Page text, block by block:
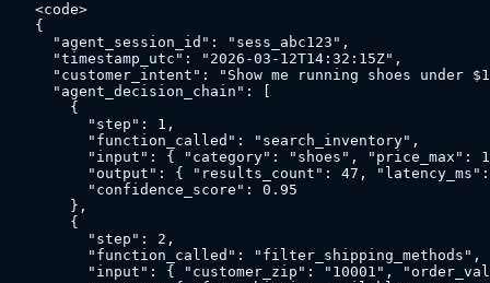
<code>
{
  "agent_session_id": "sess_abc123",
  "timestamp_utc": "2026-03-12T14:32:15Z",
"customer_intent": "Show me running shoes under
  "agent_decision_chain": [
    {
      "step": 1,
      "function_called": "search_inventory",
"input": { "category": "shoes", "price_max":
"output": { "results_count": 47,
      "confidence_score": 0.95
    },
    {
      "step": 2,
      "function_called": "filter_shipping_methods",
"input": { "customer_zip": "10001",